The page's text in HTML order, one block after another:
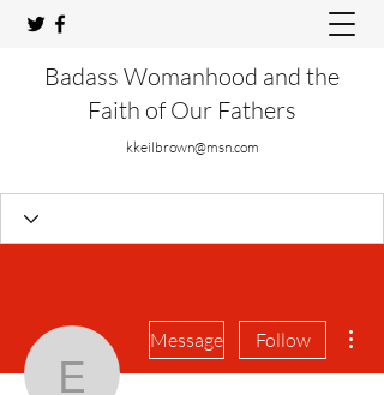
Badass Womanhood and the
Faith of Our Fathers
kkeilbrown@msn.com
Message Follow